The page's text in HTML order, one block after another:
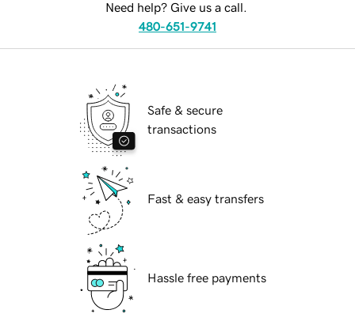
Need help? Give us a call.
480-651-9741
Safe & secure
transactions
Fast & easy transfers
Hassle free payments